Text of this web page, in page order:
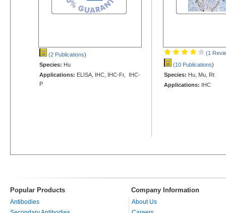
(2 Publications)
Species: Hu
Applications: ELISA, IHC, IHC-Fr, IHC-
P
(1
(10 Publications)
Species: Hu, Mu, Rt
Applications: IHC
Popular Products Company Information
Antibodies
About Us